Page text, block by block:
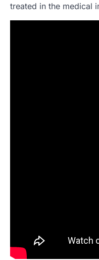
treated in the medical